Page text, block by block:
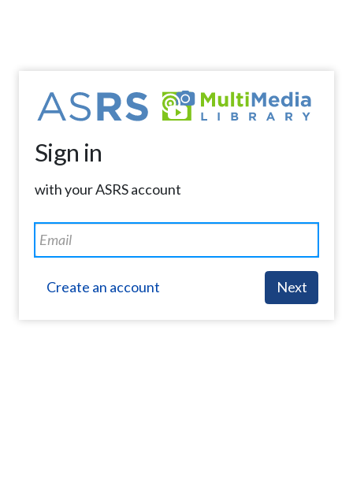
Sign in
with your ASRS account
Create an account